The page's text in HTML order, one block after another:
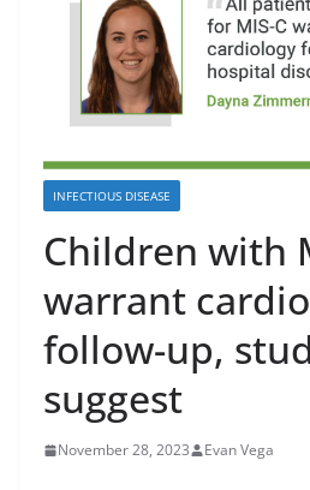
INFECTIOUS DISEASE
Children with
warrant
follow-up,
suggest
November 28, 2023 Evan Vega